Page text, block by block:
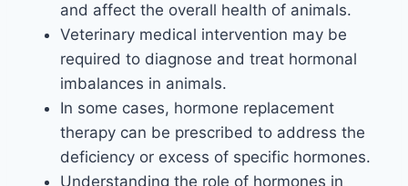
and affect the overall health of animals.
Veterinary medical intervention may be
required to diagnose and treat hormonal
imbalances in animals.
In some cases, hormone replacement
therapy can be prescribed to address the
deficiency or excess of specific hormones.
Understanding the role of hormones in